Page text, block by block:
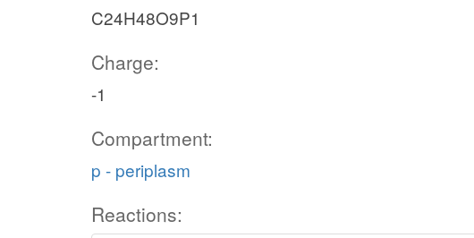
C24H48O9P1
Charge:
-1
Compartment:
p - periplasm
Reactions: